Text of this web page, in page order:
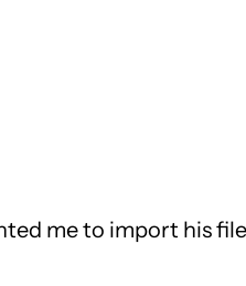
me to import his